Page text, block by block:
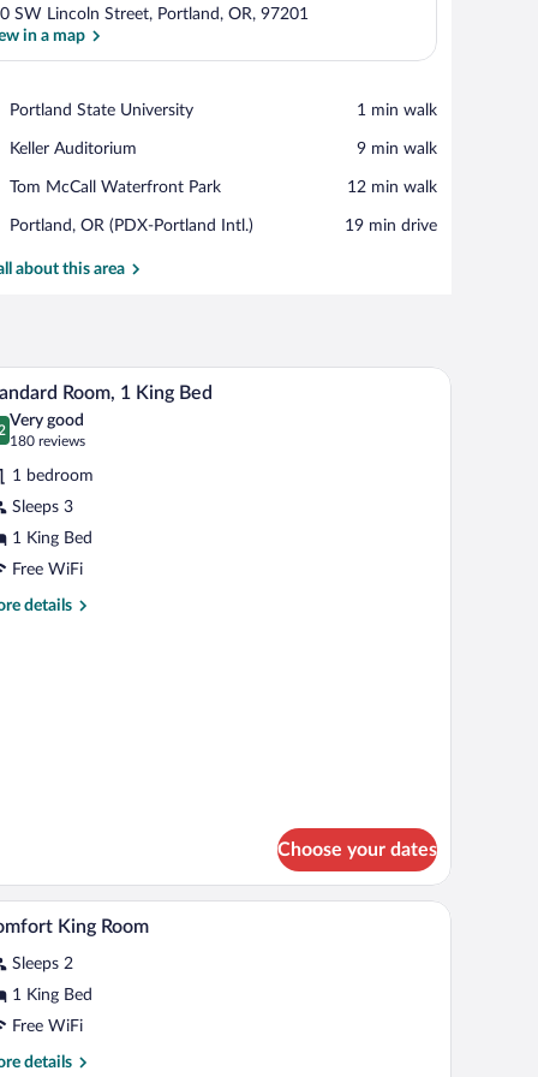
SW Lincoln Street, Portland, OR, 97201
in a map
Portland State University
Place,
State
‪1 min walk‬
Keller Auditorium
Place,
Auditorium
‪9 min walk‬
Tom McCall Waterfront Park
Place,
McCall
Park
‪12 min walk‬
Portland, OR (PDX-Portland Intl.)
Airport,
OR
‪19 min drive‬
about this area
tables, a nightstand, a red quilted bedspread, two framed pictures on the
A hotel room with a large bed, two bedside
5 Room, 1 King Bed
out of 10
Very good
180 reviews
(180
reviews)
1 bedroom
Sleeps 3
1 King Bed
Free WiFi
details
Choose your dates
TV, and two lamps. A coffee machine with a tray of mugs and a
2 King Room
Sleeps 2
1 King Bed
Free WiFi
details